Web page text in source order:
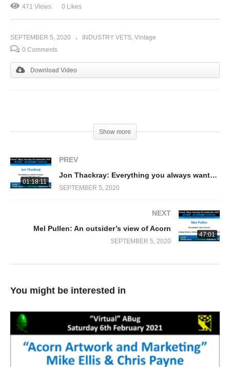
471 Views 0 Likes
SEPTEMBER 5, 2020 INDUSTRY VETS Vintage
0 Comments
Download Video
Show more
01:18:11
PREV
Jon Thackray: Everything you always wanted to know about the BBC Micro O.S. but never dared to ask!
SEPTEMBER 5, 2020
47:01
NEXT
Mel Pullen: An outsider’s view of Acorn
SEPTEMBER 5, 2020
You might be interested in